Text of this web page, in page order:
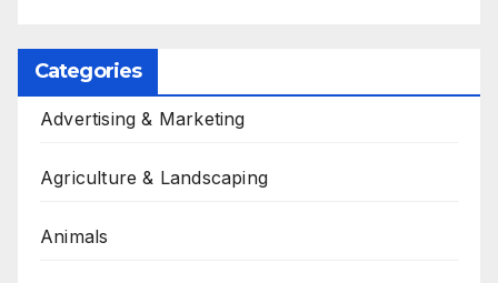
Categories
Advertising & Marketing
Agriculture & Landscaping
Animals